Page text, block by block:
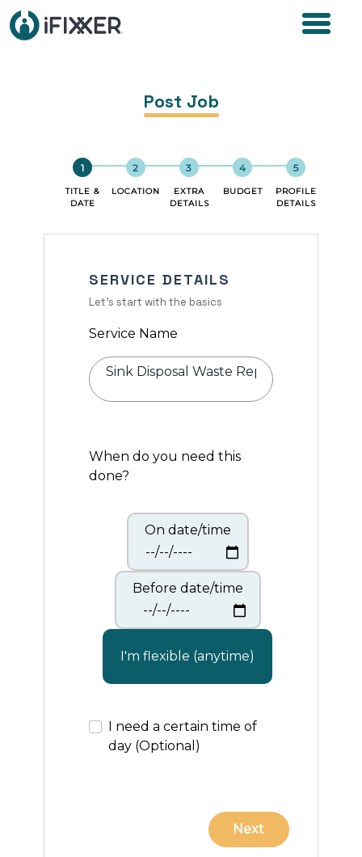
Post Job
TITLE &
DATE
LOCATION
EXTRA
DETAILS
BUDGET
PROFILE
DETAILS
SERVICE DETAILS
Let's start with the basics
Service Name
When do you need this
done?
On date/time
Before date/time
I'm flexible (anytime)
I need a certain time of
day (Optional)